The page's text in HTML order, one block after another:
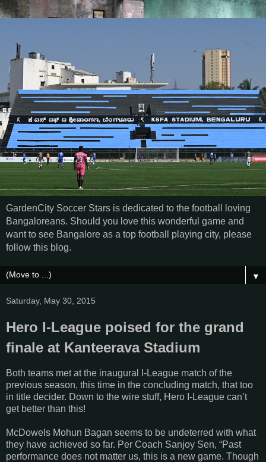
GardenCity Soccer Stars is dedicated to the football loving
Bangaloreans. Should you love this wonderful game and
want to see Bangalore as a top football playing city, please
follow this blog.
▼
Saturday, May 30, 2015
Hero I-League poised for the grand
finale at Kanteerava Stadium
Both teams met at the inaugural I-League match of the
previous season, this time in the concluding match, that too
in title decider. Down to the wire stuff, Hero I-League can’t
get better than this!
McDowels Mohun Bagan seems to be undeterred with what
they have achieved so far. Per Coach Sanjoy Sen, “Past
performance does not matter us, this is a new game. Though